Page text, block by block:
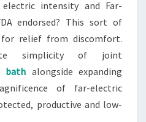
intensity and Far-
endorsed? This sort of
relief from discomfort.
simplicity of joint
bath alongside expanding
of far-electric
productive and low-